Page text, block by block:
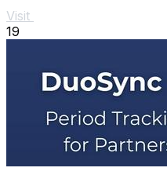
Visit
19